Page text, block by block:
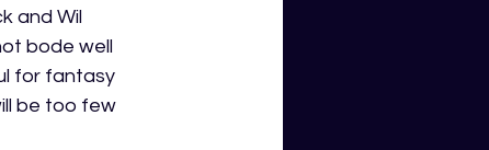
and Wil
bode well
for fantasy
be too few